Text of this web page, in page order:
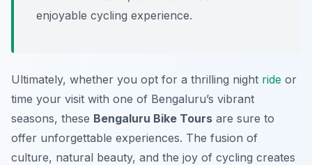
enjoyable cycling experience.
Ultimately, whether you opt for a thrilling night ride or
time your visit with one of Bengaluru’s vibrant
seasons, these Bengaluru Bike Tours are sure to
offer unforgettable experiences. The fusion of
culture, natural beauty, and the joy of cycling creates